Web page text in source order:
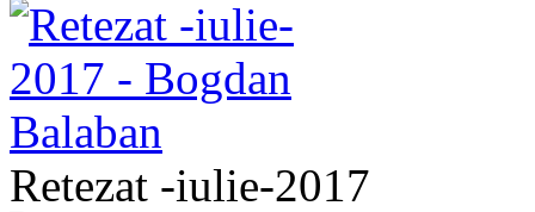
Retezat -iulie-2017